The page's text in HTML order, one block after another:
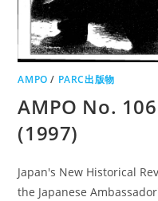
AMPO / PARC出版物
AMPO No.
(1997)
Japan's New Historical
the Japanese